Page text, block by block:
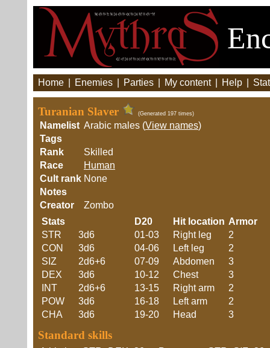
Home Enemies Parties My content Help
Turanian Slaver (Generated 197 times)
Namelist Arabic males (View names)
Tags
Rank
Skilled
Race
Human
Cult rank None
Notes
Creator
Zombo
Stats
STR
3d6
CON
3d6
SIZ
2d6+6
DEX
3d6
INT
2d6+6
POW
3d6
CHA
3d6
D20 Hit location Armor
01-03
Right leg
2
04-06
Left leg
2
07-09
Abdomen
3
10-12
Chest
3
13-15
Right arm
2
16-18
Left arm
2
19-20
Head 3
Standard skills